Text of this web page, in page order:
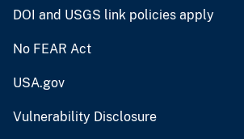
DOI and USGS link policies apply
No FEAR Act
USA.gov
Vulnerability Disclosure